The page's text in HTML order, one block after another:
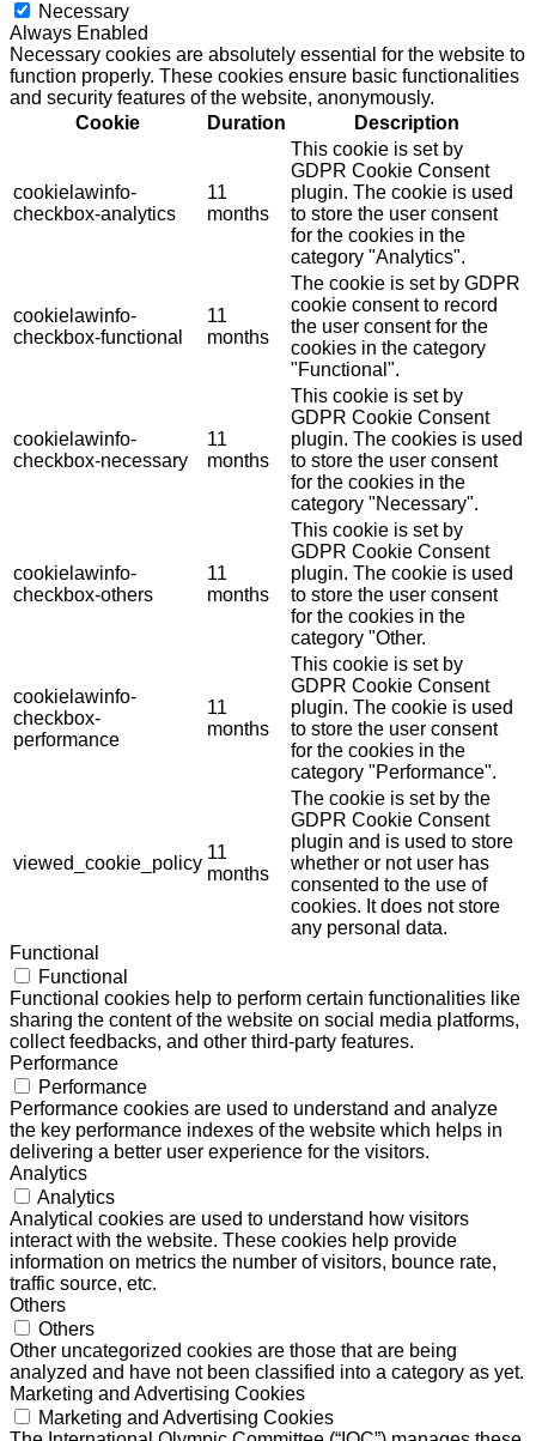
Necessary
Always Enabled
Necessary cookies are absolutely essential for the website to
function properly. These cookies ensure basic functionalities
and security features of the website, anonymously.
Cookie
Duration Description
cookielawinfo-
checkbox-analytics
11
months
This cookie is set by
GDPR Cookie Consent
plugin. The cookie is used
to store the user consent
for the cookies in the
category "Analytics".
cookielawinfo-
checkbox-functional
11
months
The cookie is set by GDPR
cookie consent to record
the user consent for the
cookies in the category
"Functional".
cookielawinfo-
checkbox-necessary
11
months
This cookie is set by
GDPR Cookie Consent
plugin. The cookies is used
to store the user consent
for the cookies in the
category "Necessary".
cookielawinfo-
checkbox-others
11
months
This cookie is set by
GDPR Cookie Consent
plugin. The cookie is used
to store the user consent
for the cookies in the
category "Other.
cookielawinfo-
checkbox-
performance
11
months
This cookie is set by
GDPR Cookie Consent
plugin. The cookie is used
to store the user consent
for the cookies in the
category "Performance".
viewed_cookie_policy
11
months
The cookie is set by the
GDPR Cookie Consent
plugin and is used to store
whether or not user has
consented to the use of
cookies. It does not store
any personal data.
Functional
Functional
Functional cookies help to perform certain functionalities like
sharing the content of the website on social media platforms,
collect feedbacks, and other third-party features.
Performance
Performance
Performance cookies are used to understand and analyze
the key performance indexes of the website which helps in
delivering a better user experience for the visitors.
Analytics
Analytics
Analytical cookies are used to understand how visitors
interact with the website. These cookies help provide
information on metrics the number of visitors, bounce rate,
traffic source, etc.
Others
Others
Other uncategorized cookies are those that are being
analyzed and have not been classified into a category as yet.
Marketing and Advertising Cookies
Marketing and Advertising Cookies